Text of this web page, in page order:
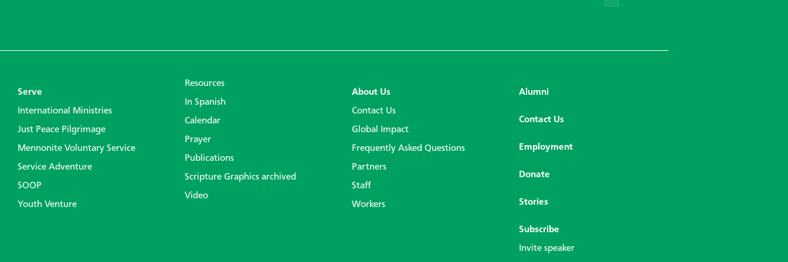
Serve
International Ministries
Just Peace Pilgrimage
Mennonite Voluntary Service
Service Adventure
SOOP
Youth Venture
Resources
In Spanish
Calendar
Prayer
Publications
Scripture Graphics archived
Video
About Us
Contact Us
Global Impact
Frequently Asked Questions
Partners
Staff
Workers
Alumni
Contact Us
Employment
Donate
Stories
Subscribe
Invite speaker